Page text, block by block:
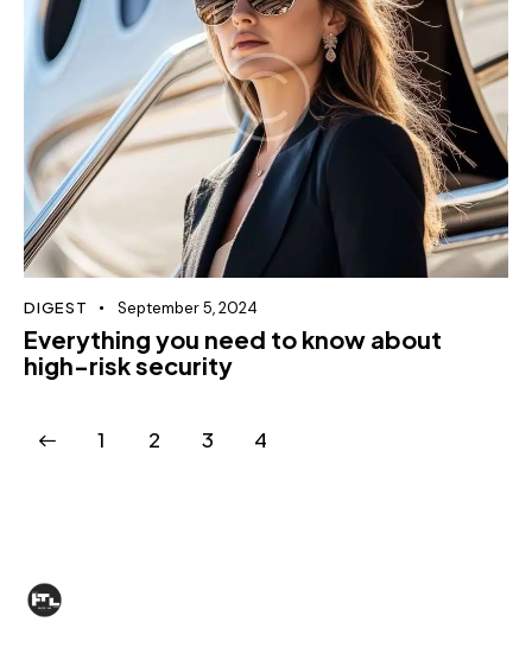
DIGEST September 5, 2024
Everything you need to know about
high-risk security
1 2 3 4